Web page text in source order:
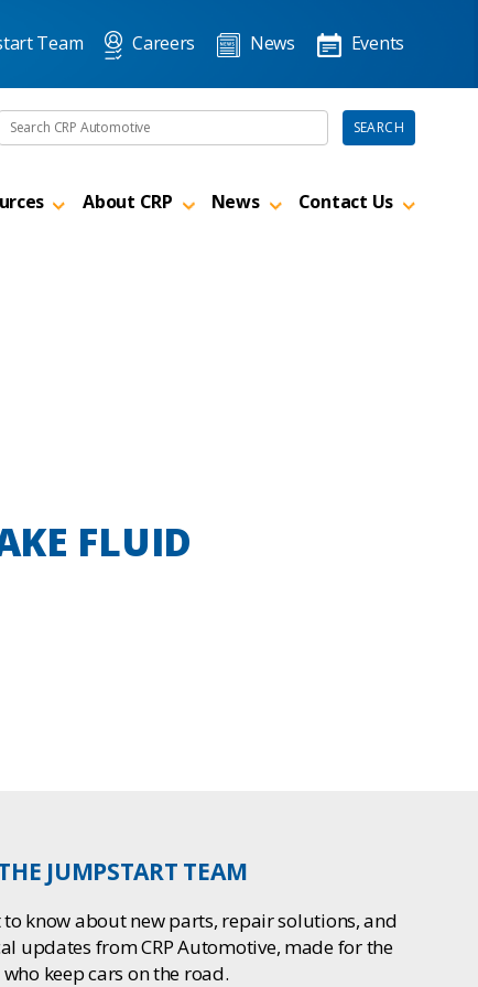
Team Careers News Events
the site SEARCH
About CRP News Contact Us
FLUID
JUMPSTART TEAM
to know about new parts, repair solutions, and
updates from CRP Automotive, made for the
keep cars on the road.